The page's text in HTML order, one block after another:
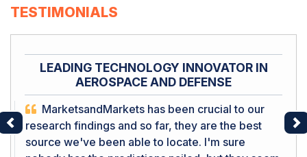
TESTIMONIALS
LEADING TECHNOLOGY INNOVATOR IN
AEROSPACE AND DEFENSE
MarketsandMarkets has been crucial to our
research findings and so far, they are the best
source we've been able to locate. I'm sure
Previous